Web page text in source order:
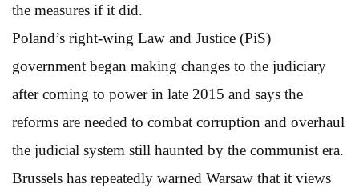
the measures if it did.
Poland’s right-wing Law and Justice (PiS)
government began making changes to the judiciary
after coming to power in late 2015 and says the
reforms are needed to combat corruption and overhaul
the judicial system still haunted by the communist era.
Brussels has repeatedly warned Warsaw that it views